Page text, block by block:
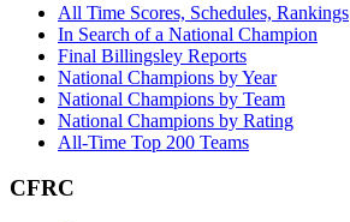
All Time Scores, Schedules, Rankings
In Search of a National Champion
Final Billingsley Reports
National Champions by Year
National Champions by Team
National Champions by Rating
All-Time Top 200 Teams
CFRC